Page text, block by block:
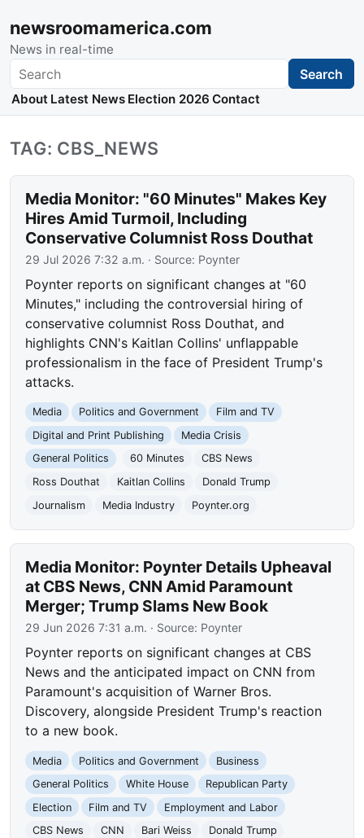
newsroomamerica.com
News in real-time
Search Search
About Latest News Election 2026 Contact
TAG: CBS_NEWS
Media Monitor: "60 Minutes" Makes Key
Hires Amid Turmoil, Including
Conservative Columnist Ross Douthat
29 Jul 2026 7:32 a.m. · Source: Poynter
Poynter reports on significant changes at "60
Minutes," including the controversial hiring of
conservative columnist Ross Douthat, and
highlights CNN's Kaitlan Collins' unflappable
professionalism in the face of President Trump's
attacks.
Media Politics and Government
Film and TV
Digital and Print Publishing
Media Crisis
General Politics
60 Minutes
CBS News
Ross Douthat
Kaitlan Collins
Donald Trump
Journalism
Media Industry Poynter.org
Media Monitor: Poynter Details Upheaval
at CBS News, CNN Amid Paramount
Merger; Trump Slams New Book
29 Jun 2026 7:31 a.m. · Source: Poynter
Poynter reports on significant changes at CBS
News and the anticipated impact on CNN from
Paramount's acquisition of Warner Bros.
Discovery, alongside President Trump's reaction
to a new book.
Media Politics and Government
Business
General Politics
White House
Republican Party
Election
Film and TV
Employment and Labor
CBS News
CNN Bari Weiss
Donald Trump